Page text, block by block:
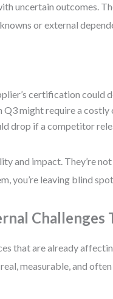
uncertain outcomes.
or external
certification could
Q3 might require a costly
drop if a competitor
and impact. They’re
you’re leaving blind
Challenges
that are already
measurable, and